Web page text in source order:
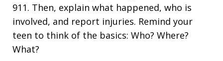
911. Then, explain what happened, who is
involved, and report injuries. Remind your
teen to think of the basics: Who? Where?
What?